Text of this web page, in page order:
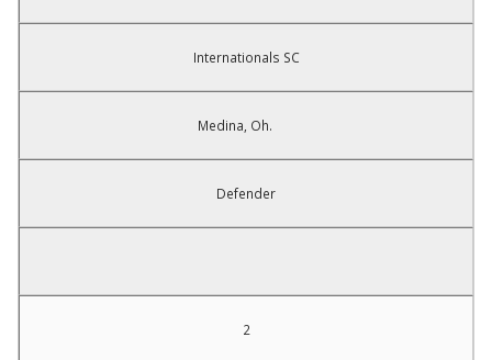
Internationals SC
Medina, Oh.
Defender
2